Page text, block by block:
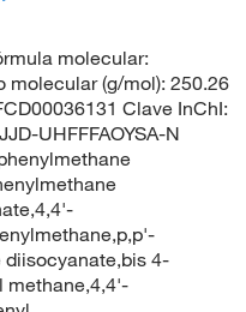
molecular:
molecular (g/mol): 250.26
Clave InChI:
UHFFFAOYSA-N
4-
methane,4,4'-